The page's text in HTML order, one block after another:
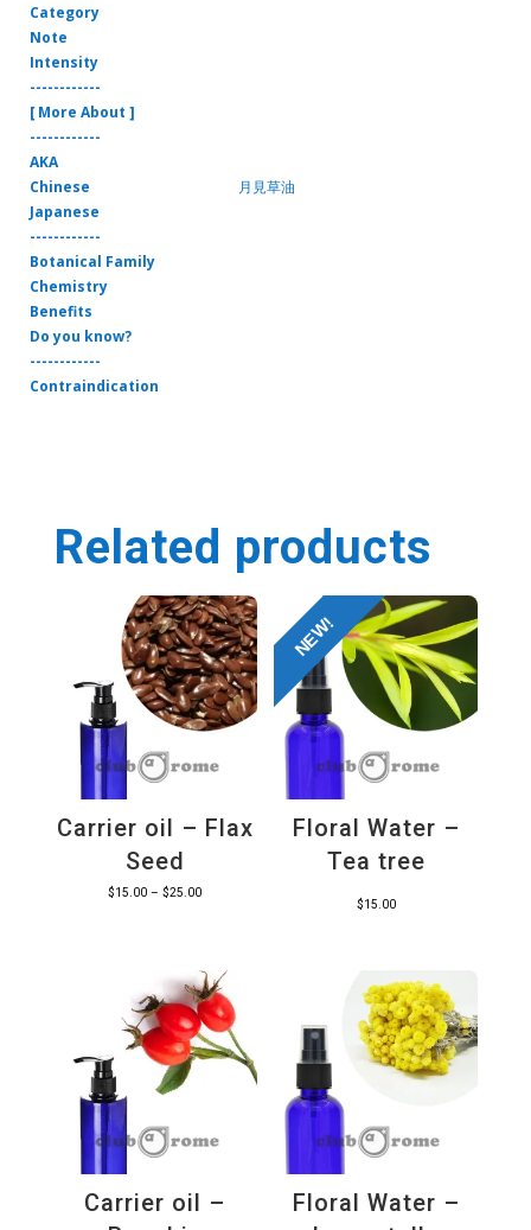
Category
Note
Intensity
------------
[ More About ]
------------
AKA
Chinese
月見草油
Japanese
------------
Botanical Family
Chemistry
Benefits
Do you know?
------------
Contraindication
Related products
Carrier oil – Flax
Seed
$15.00 – $25.00Price
through
$25.00
NEW!
Floral Water –
Tea tree
$15.00
Carrier oil –
Floral Water –